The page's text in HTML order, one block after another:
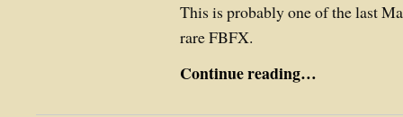
This is probably one of the last
rare FBFX.
Continue reading…